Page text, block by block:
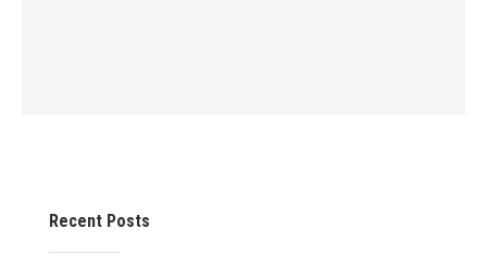
Recent Posts